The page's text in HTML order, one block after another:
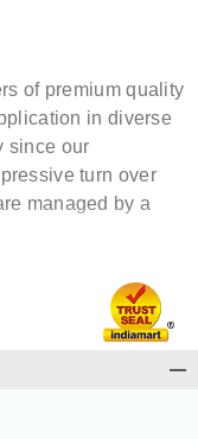
of premium quality
in diverse
since our
turn over
managed by a